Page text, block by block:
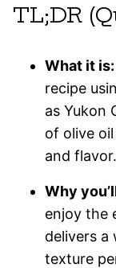
TL;DR
What it is:
recipe
as Yukon
of olive
and flavor.
Why
enjoy the
delivers
texture